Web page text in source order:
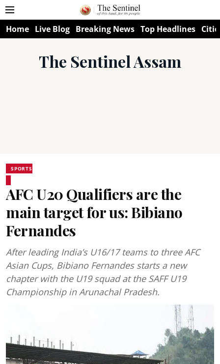
Home Live Blog Breaking News Top Headlines
The Sentinel Assam
SPORTS
AFC U20 Qualifiers are the
main target for us: Bibiano
Fernandes
After leading India’s U16/17 teams to three AFC
Asian Cups, Bibiano Fernandes starts a new
chapter with the U19 squad at the SAFF U19
Championship in Arunachal Pradesh.